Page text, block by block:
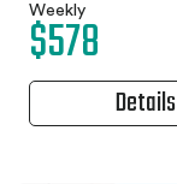
Weekly
$578
Details